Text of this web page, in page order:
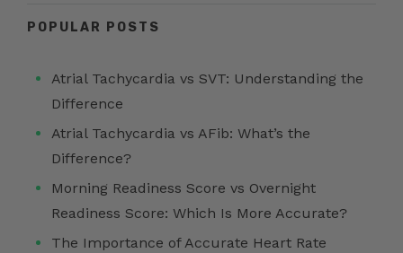
POPULAR POSTS
Atrial Tachycardia vs SVT: Understanding the
Difference
Atrial Tachycardia vs AFib: What’s the
Difference?
Morning Readiness Score vs Overnight
Readiness Score: Which Is More Accurate?
The Importance of Accurate Heart Rate